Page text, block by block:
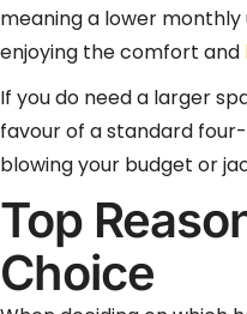
meaning a lower
enjoying the comfort and
If you do need a larger
favour of a standard
blowing your budget or
Top
Choice